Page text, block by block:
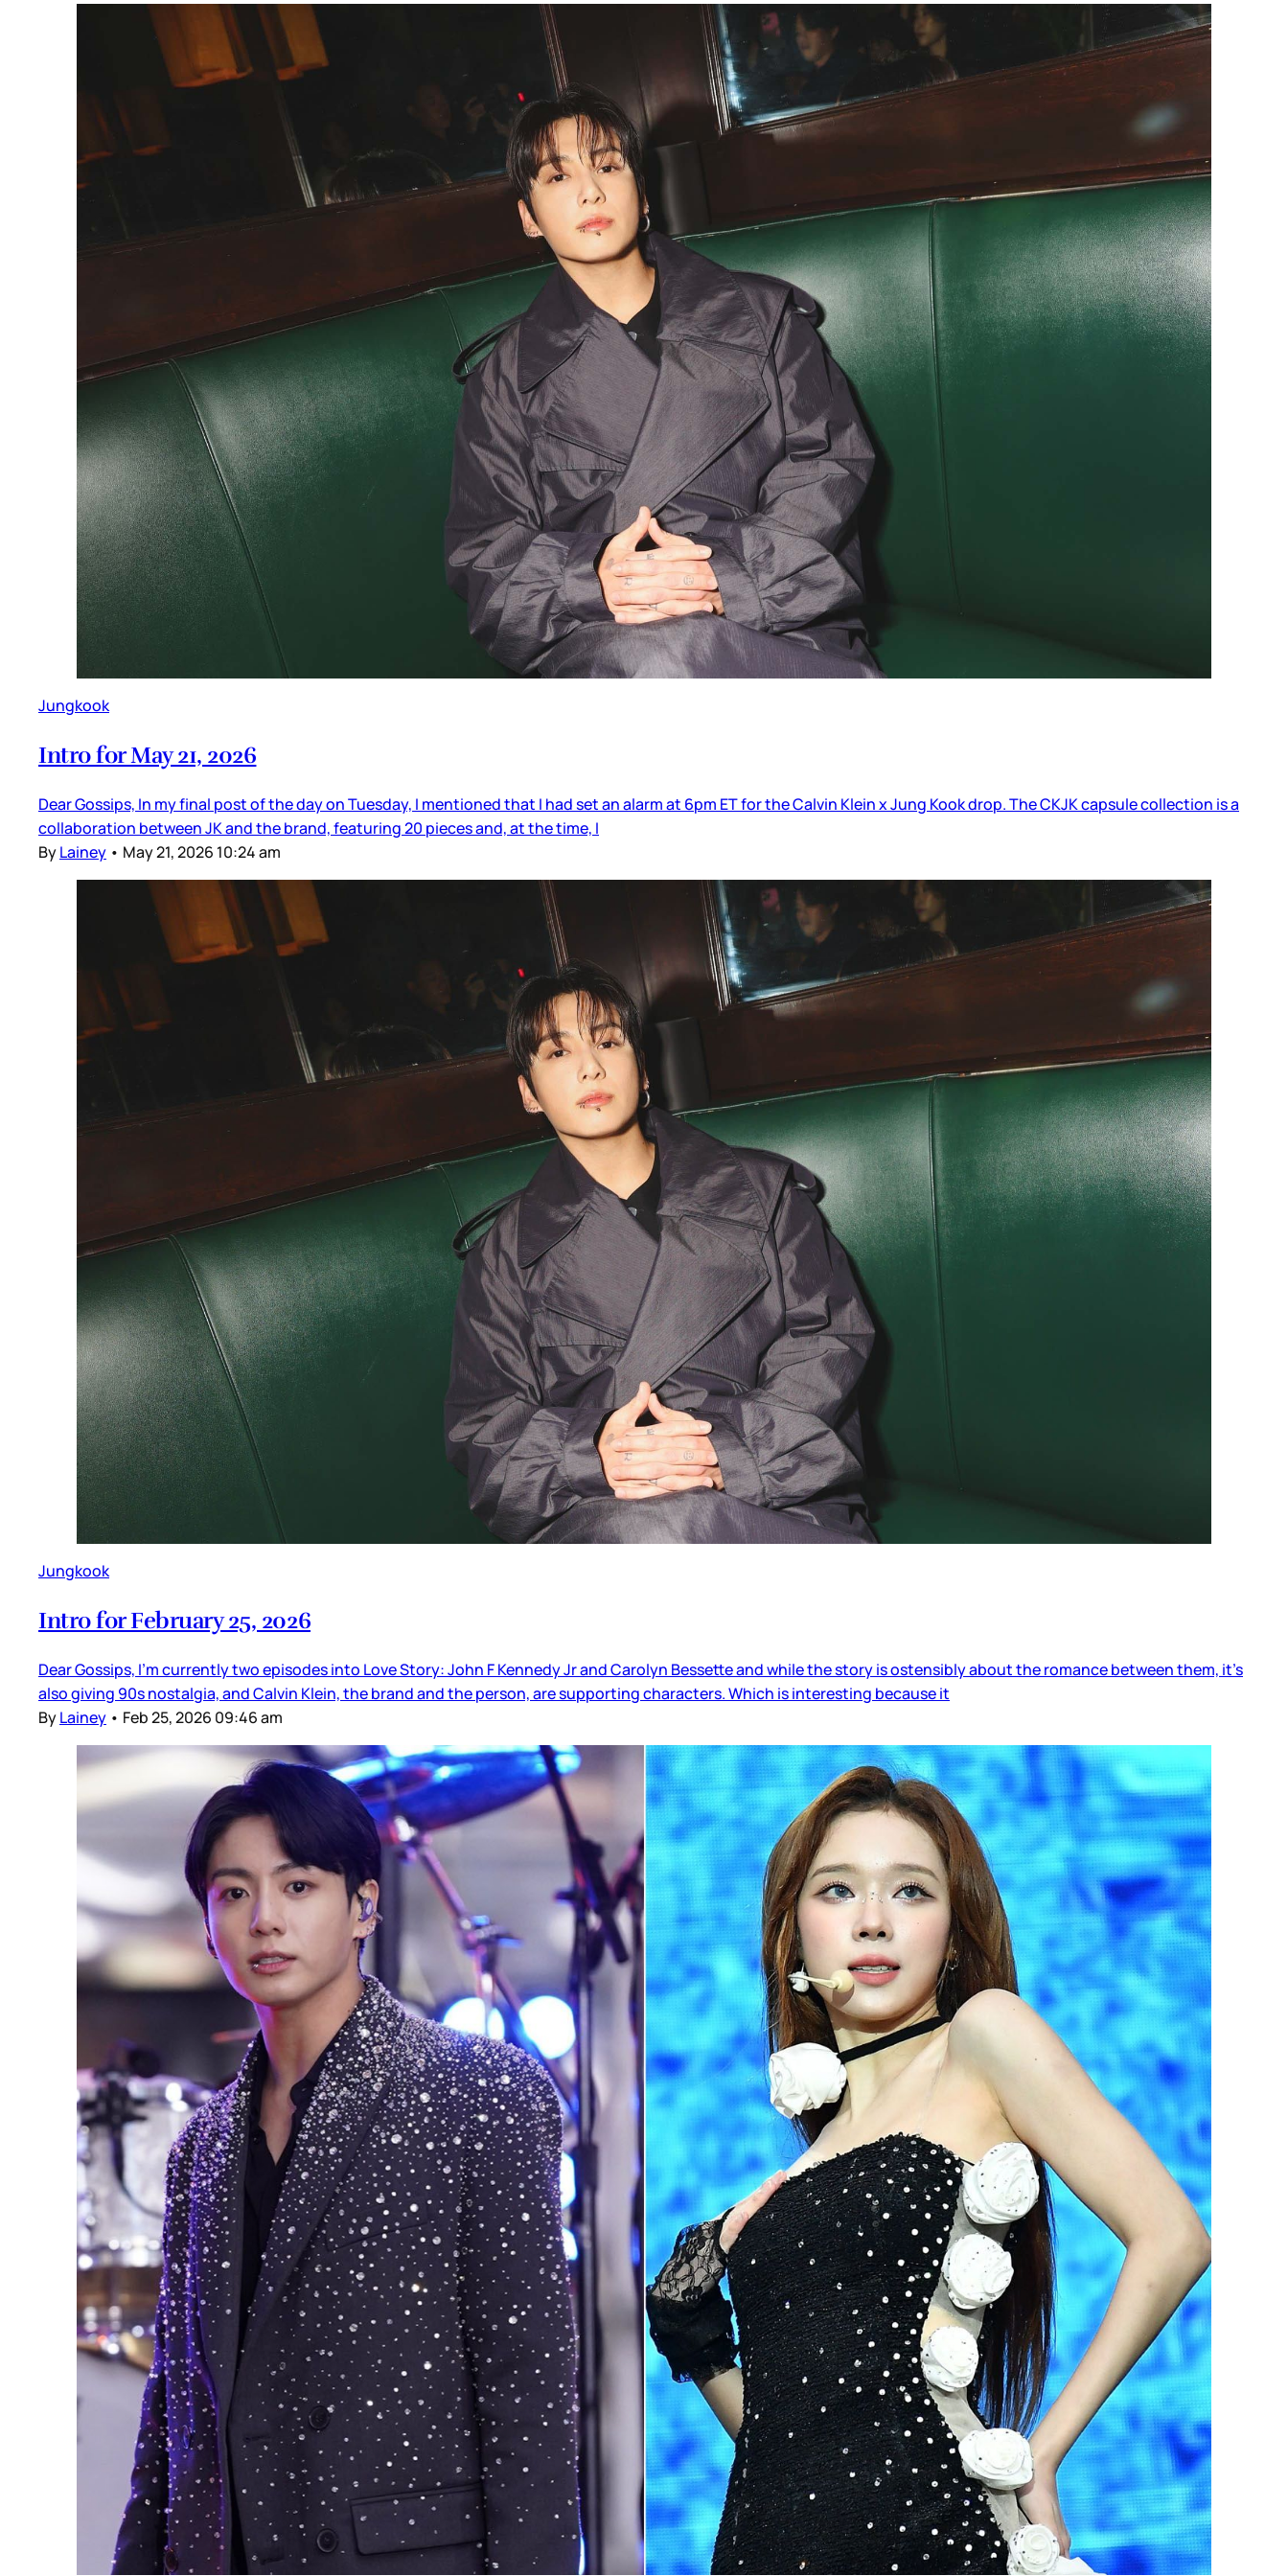
Jungkook
Intro for May 21, 2026
Dear Gossips, In my final post of the day on Tuesday, I mentioned that I had set an alarm at 6pm ET for the Calvin Klein x Jung Kook drop. The CKJK capsule collection is a
collaboration between JK and the brand, featuring 20 pieces and, at the time, I
ByLainey • May 21, 2026 10:24 am
Jungkook
Intro for February 25, 2026
Dear Gossips, I’m currently two episodes into Love Story: John F Kennedy Jr and Carolyn Bessette and while the story is ostensibly about the romance between them, it’s
also giving 90s nostalgia, and Calvin Klein, the brand and the person, are supporting characters. Which is interesting because it
ByLainey • Feb 25, 2026 09:46 am